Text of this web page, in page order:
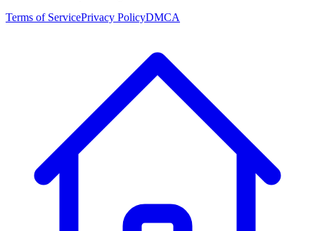
Terms of ServicePrivacy PolicyDMCA